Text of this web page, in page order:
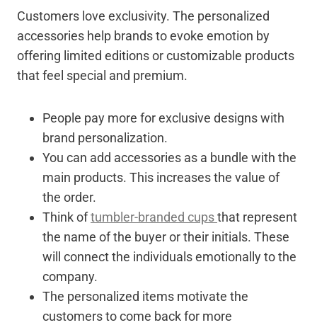
Customers love exclusivity. The personalized
accessories help brands to evoke emotion by
offering limited editions or customizable products
that feel special and premium.
People pay more for exclusive designs with
brand personalization.
You can add accessories as a bundle with the
main products. This increases the value of
the order.
Think oftumbler-branded cupsthat represent
the name of the buyer or their initials. These
will connect the individuals emotionally to the
company.
The personalized items motivate the
customers to come back for more